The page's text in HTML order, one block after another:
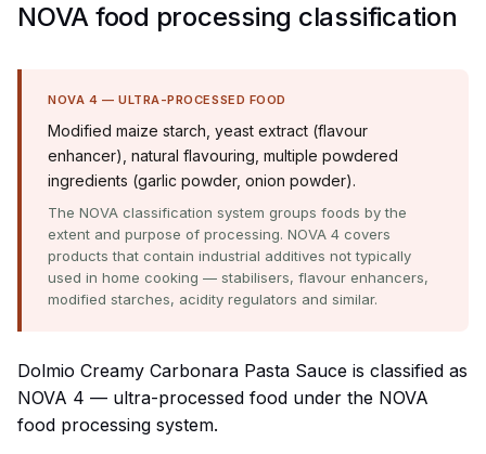
NOVA food processing classification
NOVA 4 — ULTRA-PROCESSED FOOD
Modified maize starch, yeast extract (flavour
enhancer), natural flavouring, multiple powdered
ingredients (garlic powder, onion powder).
The NOVA classification system groups foods by the
extent and purpose of processing. NOVA 4 covers
products that contain industrial additives not typically
used in home cooking — stabilisers, flavour enhancers,
modified starches, acidity regulators and similar.
Dolmio Creamy Carbonara Pasta Sauce is classified as
NOVA 4 — ultra-processed food under the NOVA
food processing system.